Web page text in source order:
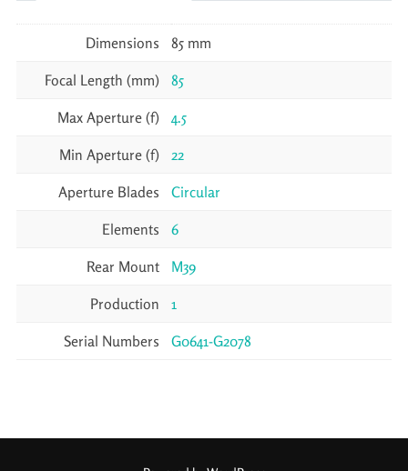
Dimensions 85 mm
Focal Length (mm) 85
Max Aperture (f) 4.5
Min Aperture (f) 22
Aperture Blades Circular
Elements 6
Rear Mount M39
Production 1
Serial Numbers G0641-G2078